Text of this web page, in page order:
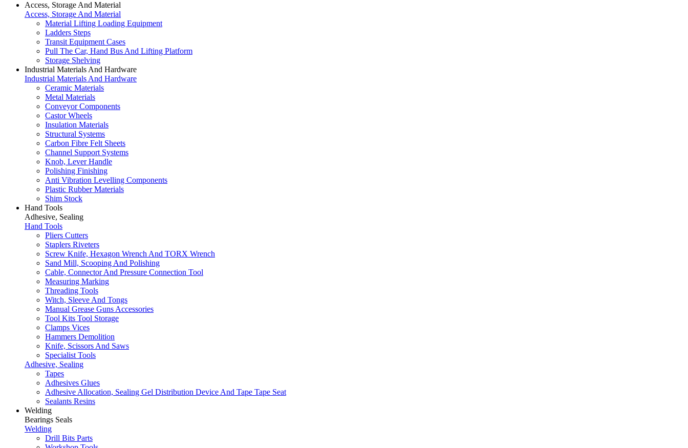
Access, Storage And Material
Access, Storage And Material
Material Lifting Loading Equipment
Ladders Steps
Transit Equipment Cases
Pull The Car, Hand Bus And Lifting Platform
Storage Shelving
Industrial Materials And Hardware
Industrial Materials And Hardware
Ceramic Materials
Metal Materials
Conveyor Components
Castor Wheels
Insulation Materials
Structural Systems
Carbon Fibre Felt Sheets
Channel Support Systems
Knob, Lever Handle
Polishing Finishing
Anti Vibration Levelling Components
Plastic Rubber Materials
Shim Stock
Hand Tools
Adhesive, Sealing
Hand Tools
Pliers Cutters
Staplers Riveters
Screw Knife, Hexagon Wrench And TORX Wrench
Sand Mill, Scooping And Polishing
Cable, Connector And Pressure Connection Tool
Measuring Marking
Threading Tools
Witch, Sleeve And Tongs
Manual Grease Guns Accessories
Tool Kits Tool Storage
Clamps Vices
Hammers Demolition
Knife, Scissors And Saws
Specialist Tools
Adhesive, Sealing
Tapes
Adhesives Glues
Adhesive Allocation, Sealing Gel Distribution Device And Tape Tape Seat
Sealants Resins
Welding
Bearings Seals
Welding
Drill Bits Parts